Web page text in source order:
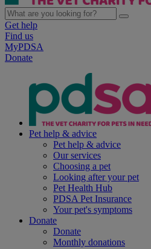
Get help
Find us
MyPDSA
Donate
Pet help & advice
Pet help & advice
Our services
Choosing a pet
Looking after your pet
Pet Health Hub
PDSA Pet Insurance
Your pet's symptoms
Donate
Donate
Monthly donations